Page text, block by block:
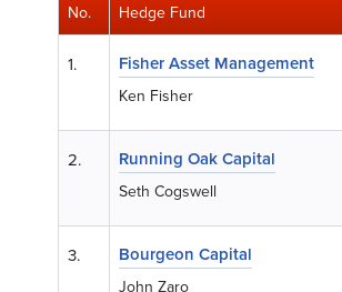
No. Hedge Fund
1. Fisher Asset Management
Ken Fisher
2. Running Oak Capital
Seth Cogswell
3. Bourgeon Capital
John Zaro